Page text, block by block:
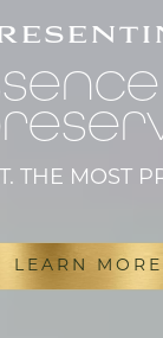
THE MOST
LEARN MORE